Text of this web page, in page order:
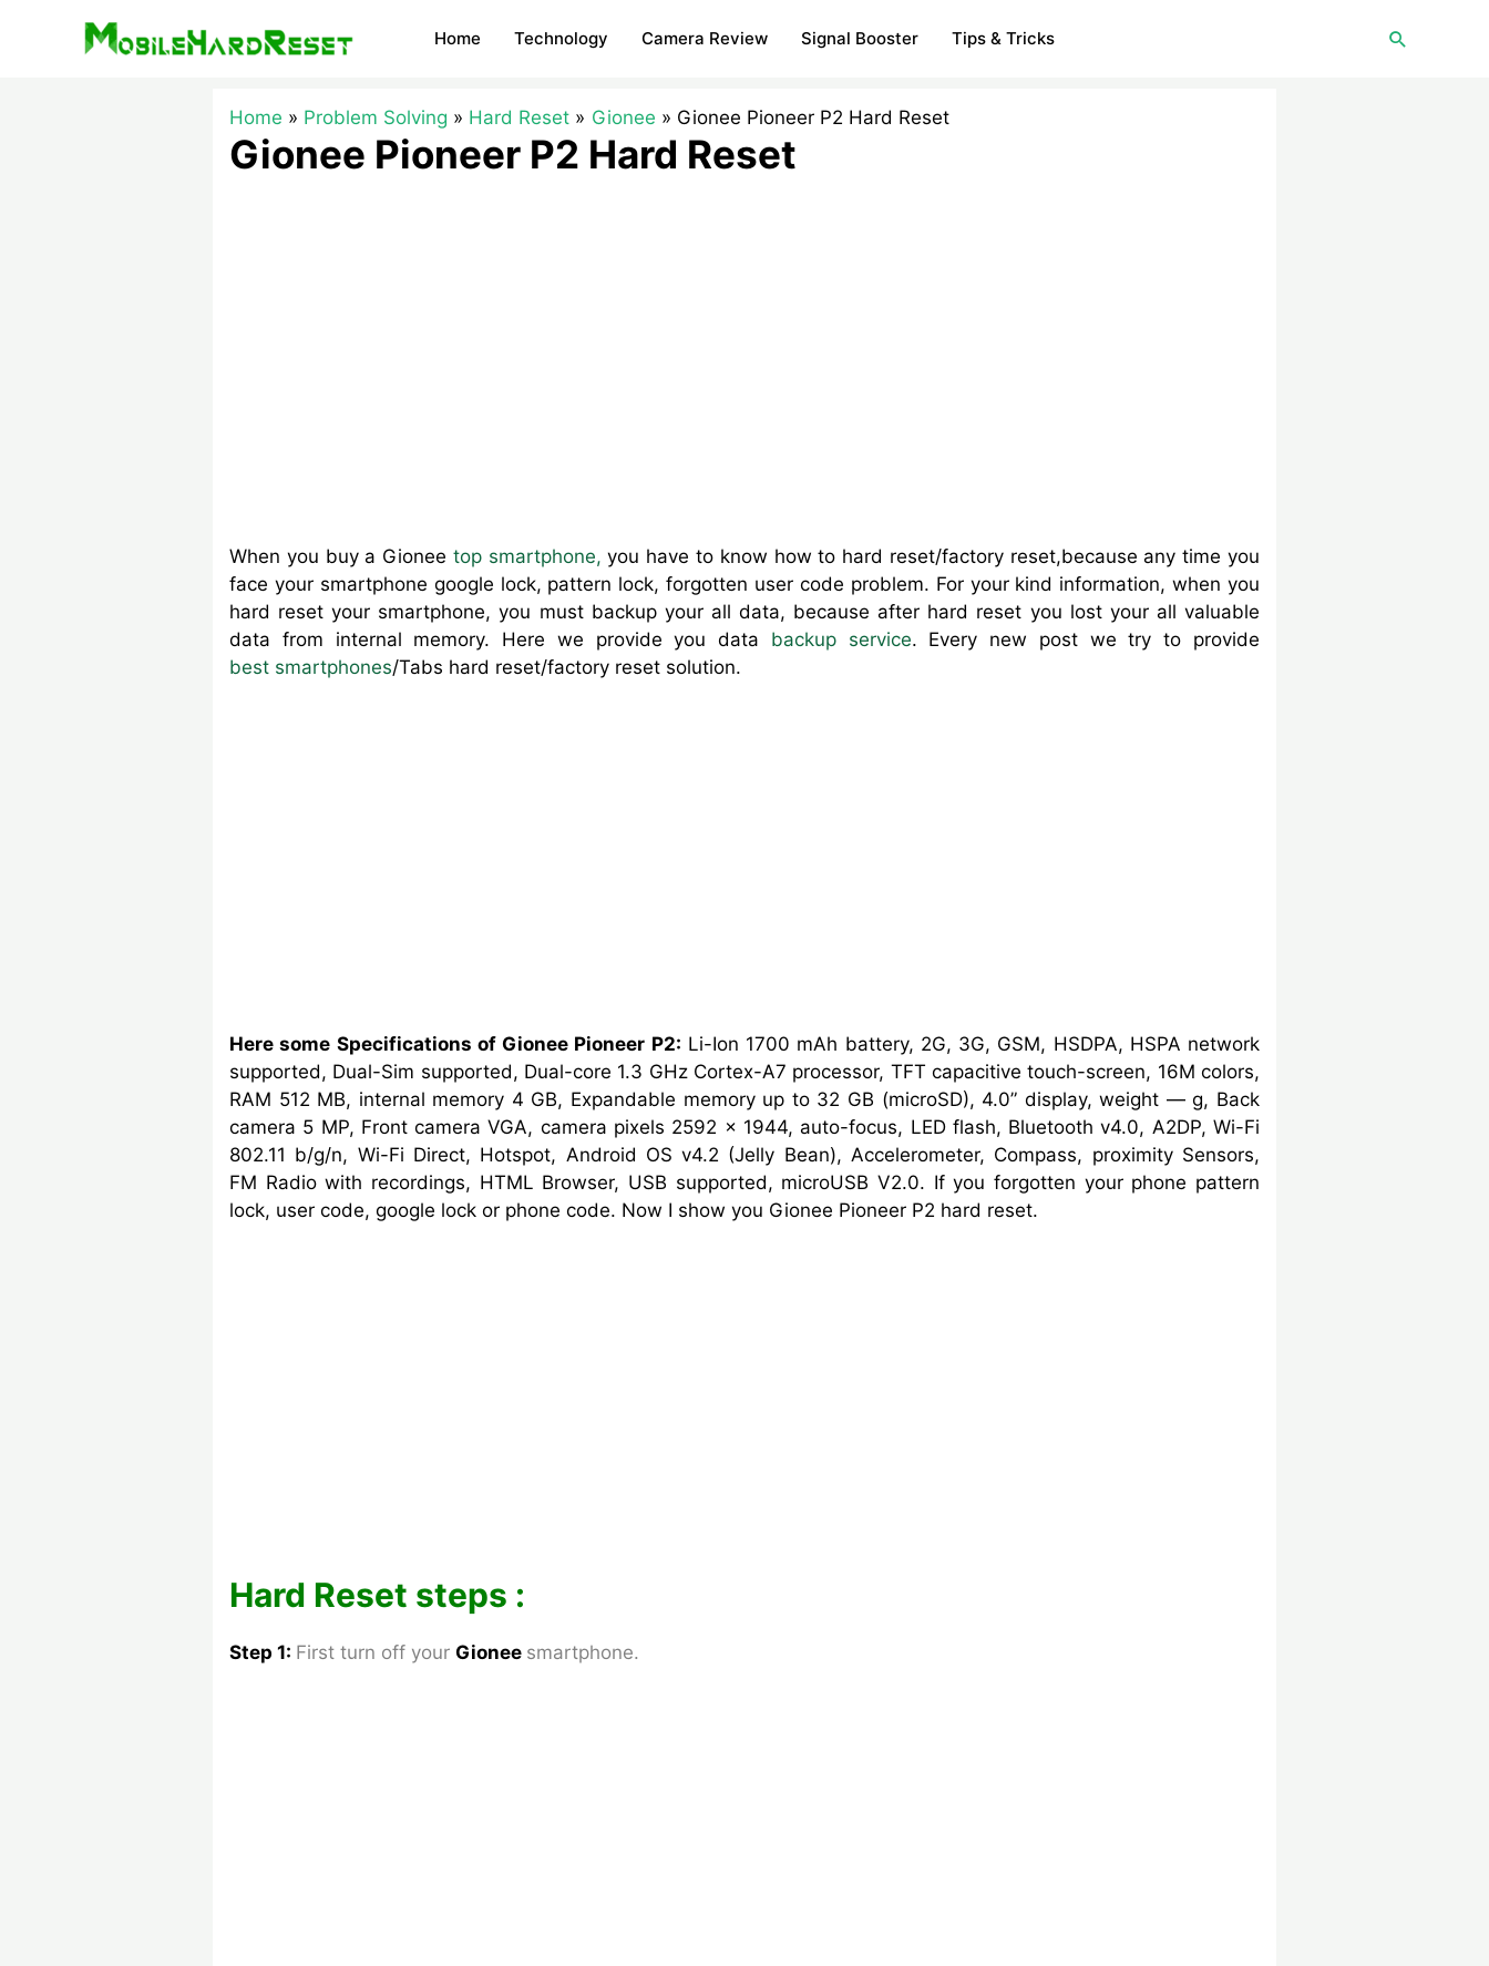
Home Technology Camera Review Signal Booster Tips & Tricks Search
Home Problem Solving Hard Reset Gionee Gionee Pioneer P2 Hard Reset
Gionee Pioneer P2 Hard Reset
When you buy a Gionee top smartphone, you have to know how to hard reset/factory reset,because any time you
face your smartphone google lock, pattern lock, forgotten user code problem. For your kind information, when you
hard reset your smartphone, you must backup your all data, because after hard reset you lost your all valuable
data from internal memory. Here we provide you data backup service. Every new post we try to provide
best smartphones/Tabs hard reset/factory reset solution.
Here some Specifications of Gionee Pioneer P2: Li-Ion 1700 mAh battery, 2G, 3G, GSM, HSDPA, HSPA network
supported, Dual-Sim supported, Dual-core 1.3 GHz Cortex-A7 processor, TFT capacitive touch-screen, 16M colors,
RAM 512 MB, internal memory 4 GB, Expandable memory up to 32 GB (microSD), 4.0” display, weight — g, Back
camera 5 MP, Front camera VGA, camera pixels 2592 x 1944, auto-focus, LED flash, Bluetooth v4.0, A2DP, Wi-Fi
802.11 b/g/n, Wi-Fi Direct, Hotspot, Android OS v4.2 (Jelly Bean), Accelerometer, Compass, proximity Sensors,
FM Radio with recordings, HTML Browser, USB supported, microUSB V2.0. If you forgotten your phone pattern
lock, user code, google lock or phone code. Now I show you Gionee Pioneer P2 hard reset.
Hard Reset steps :
Step 1: First turn off your Gionee smartphone.